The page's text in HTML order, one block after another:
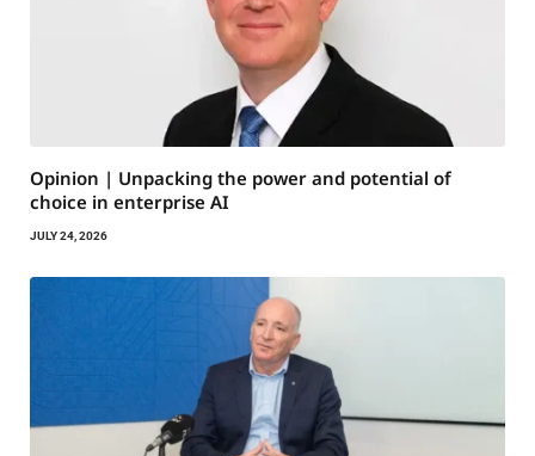
Opinion | Unpacking the power and potential of
choice in enterprise AI
JULY 24, 2026